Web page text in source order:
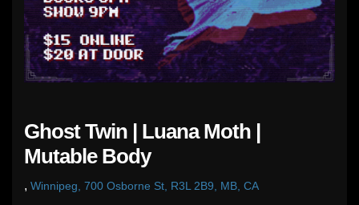
Ghost Twin | Luana Moth |
Mutable Body
, Winnipeg, 700 Osborne St, R3L 2B9, MB, CA